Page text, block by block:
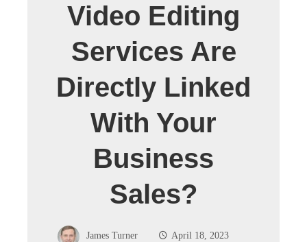
Video Editing
Services Are
Directly Linked
With Your
Business
Sales?
James Turner
April 18, 2023